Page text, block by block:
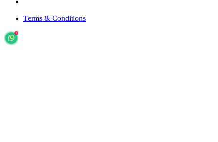
Terms & Conditions